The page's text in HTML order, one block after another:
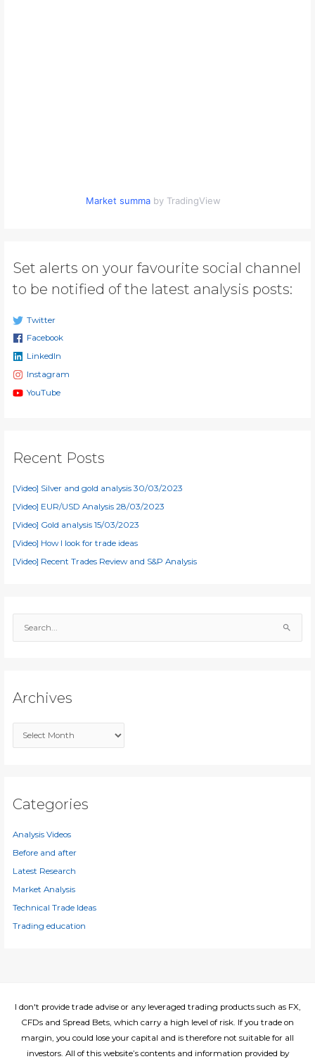
Market summa by TradingView
Set alerts on your favourite social channel
to be notified of the latest analysis posts:
Twitter
Facebook
LinkedIn
Instagram
YouTube
Recent Posts
[Video] Silver and gold analysis 30/03/2023
[Video] EUR/USD Analysis 28/03/2023
[Video] Gold analysis 15/03/2023
[Video] How I look for trade ideas
[Video] Recent Trades Review and S&P Analysis
h
r
Archives
r
v
Categories
Analysis Videos
Before and after
Latest Research
Market Analysis
Technical Trade Ideas
Trading education
I don't provide trade advise or any leveraged trading products such as FX,
CFDs and Spread Bets, which carry a high level of risk. If you trade on
margin, you could lose your capital and is therefore not suitable for all
investors. All of this website’s contents and information provided by